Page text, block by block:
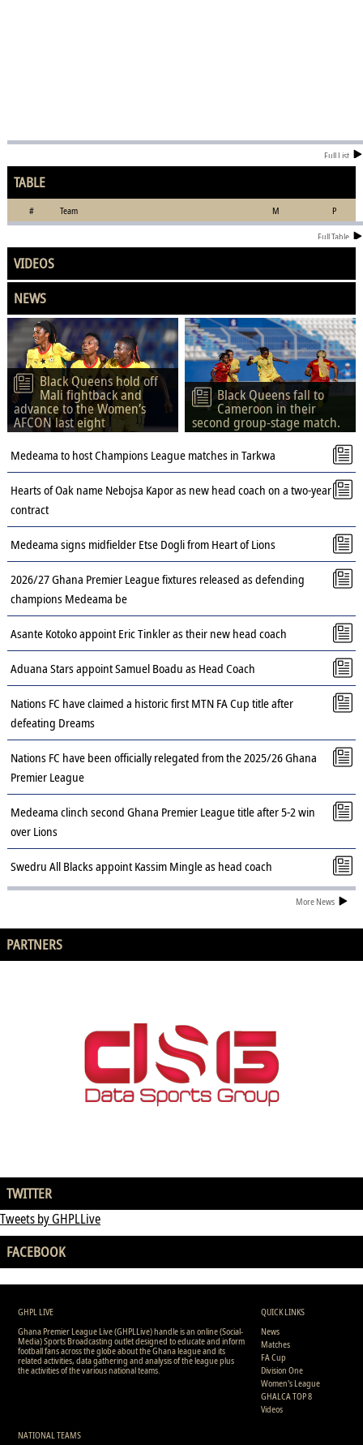
Full List
TABLE
# Team M P
Full Table
VIDEOS
NEWS
Black Queens hold off
Mali fightback and
advance to the Women’s
AFCON last eight
Black Queens fall to
Cameroon in their
second group-stage match.
Medeama to host Champions League matches in Tarkwa
Hearts of Oak name Nebojsa Kapor as new head coach on a two-year
contract
Medeama signs midfielder Etse Dogli from Heart of Lions
2026/27 Ghana Premier League fixtures released as defending
champions Medeama be
Asante Kotoko appoint Eric Tinkler as their new head coach
Aduana Stars appoint Samuel Boadu as Head Coach
Nations FC have claimed a historic first MTN FA Cup title after
defeating Dreams
Nations FC have been officially relegated from the 2025/26 Ghana
Premier League
Medeama clinch second Ghana Premier League title after 5-2 win
over Lions
Swedru All Blacks appoint Kassim Mingle as head coach
More News
PARTNERS
TWITTER
Tweets by GHPLLive
FACEBOOK
GHPL LIVE
Ghana Premier League Live (GHPLLive) handle is an online (Social-
Media) Sports Broadcasting outlet designed to educate and inform
football fans across the globe about the Ghana league and its
related activities, data gathering and analysis of the league plus
the activities of the various national teams.
QUICK LINKS
News
Matches
FA Cup
Division One
Women's League
GHALCA TOP 8
Videos
NATIONAL TEAMS